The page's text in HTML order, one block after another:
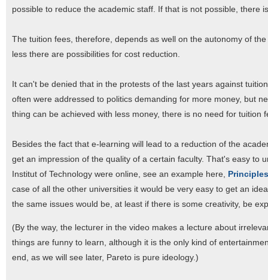
possible to reduce the academic staff. If that is not possible, there
The tuition fees, therefore, depends as well on the autonomy of
less there are possibilities for cost reduction.
It can't be denied that in the protests of the last years against
often were addressed to politics demanding for more money, but
thing can be achieved with less money, there is no need for tuition
Besides the fact that e-learning will lead to a reduction of the
get an impression of the quality of a certain faculty. That's easy to
Institut of Technology were online, see an example here,
case of all the other universities it would be very easy to get an
the same issues would be, at least if there is some creativity, be
(By the way, the lecturer in the video makes a lecture about
things are funny to learn, although it is the only kind of
end, as we will see later, Pareto is pure ideology.)